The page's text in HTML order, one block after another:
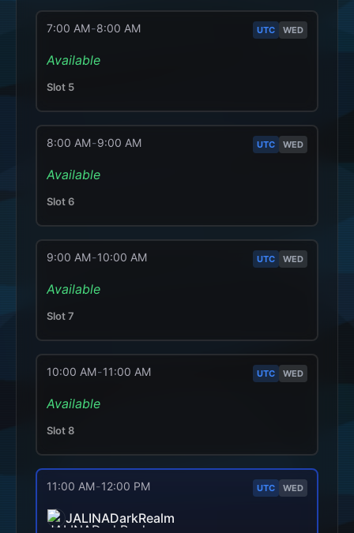
UTC WED
7:00 AM-8:00 AM
Available
Slot 5
UTC WED
8:00 AM-9:00 AM
Available
Slot6
UTC WED
9:00 AM-10:00 AM
Available
Slot7
UTC WED
10:00 AM-11:00 AM
Available
Slot8
UTC WED
11:00 AM-12:00 PM
JALINADarkRealm